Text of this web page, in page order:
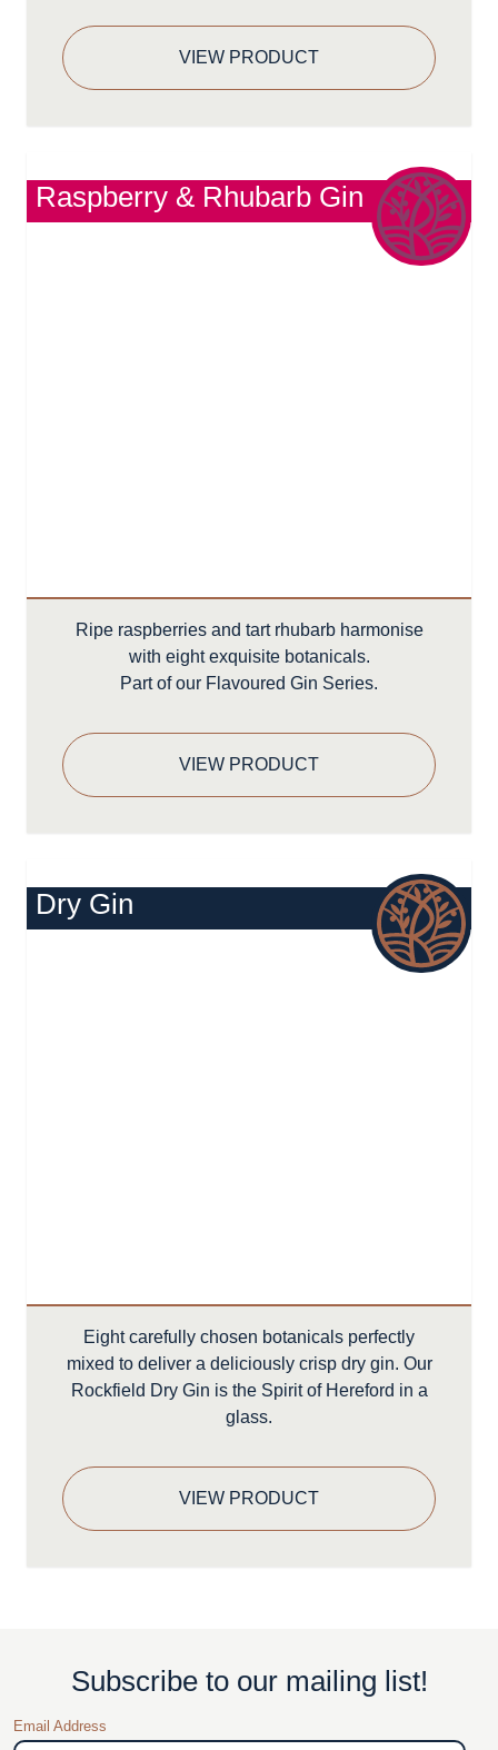
VIEW PRODUCT
Raspberry & Rhubarb Gin
Ripe raspberries and tart rhubarb harmonise
with eight exquisite botanicals.
Part of our Flavoured Gin Series.
VIEW PRODUCT
Dry Gin
Eight carefully chosen botanicals perfectly
mixed to deliver a deliciously crisp dry gin. Our
Rockfield Dry Gin is the Spirit of Hereford in a
glass.
VIEW PRODUCT
Subscribe to our mailing list!
Email Address